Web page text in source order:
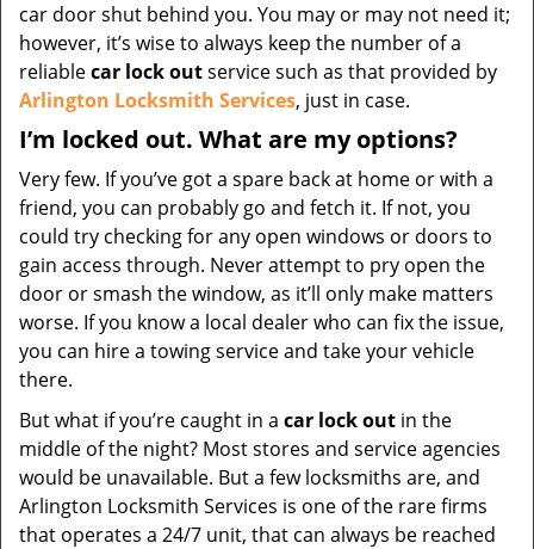
car door shut behind you. You may or may not need it;
however, it’s wise to always keep the number of a
reliablecar lock outservice such as that provided by
Arlington Locksmith Services, just in case.
I’m locked out. What are my options?
Very few. If you’ve got a spare back at home or with a
friend, you can probably go and fetch it. If not, you
could try checking for any open windows or doors to
gain access through. Never attempt to pry open the
door or smash the window, as it’ll only make matters
worse. If you know a local dealer who can fix the issue,
you can hire a towing service and take your vehicle
there.
But what if you’re caught in a car lock out in the
middle of the night? Most stores and service agencies
would be unavailable. But a few locksmiths are, and
Arlington Locksmith Services is one of the rare firms
that operates a 24/7 unit, that can always be reached